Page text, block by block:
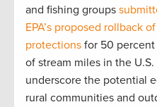
and fishing groups
EPA’s proposed rollback
protections for 50 percent
of stream miles in the
underscore the potential
rural communities and